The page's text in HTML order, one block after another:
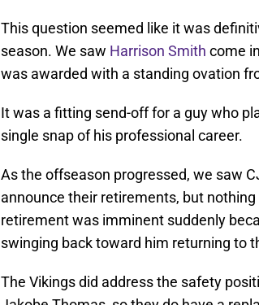
This question seemed like it was
season. We saw Harrison Smith come
was awarded with a standing ovation
It was a fitting send-off for a guy who
single snap of his professional career.
As the offseason progressed, we saw
announce their retirements, but
retirement was imminent suddenly
swinging back toward him returning to
The Vikings did address the safety